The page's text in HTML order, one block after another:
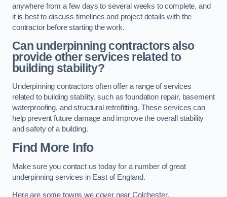
anywhere from a few days to several weeks to complete, and
it is best to discuss timelines and project details with the
contractor before starting the work.
Can underpinning contractors also
provide other services related to
building stability?
Underpinning contractors often offer a range of services
related to building stability, such as foundation repair, basement
waterproofing, and structural retrofitting. These services can
help prevent future damage and improve the overall stability
and safety of a building.
Find More Info
Make sure you contact us today for a number of great
underpinning services in East of England.
Here are some towns we cover near Colchester.